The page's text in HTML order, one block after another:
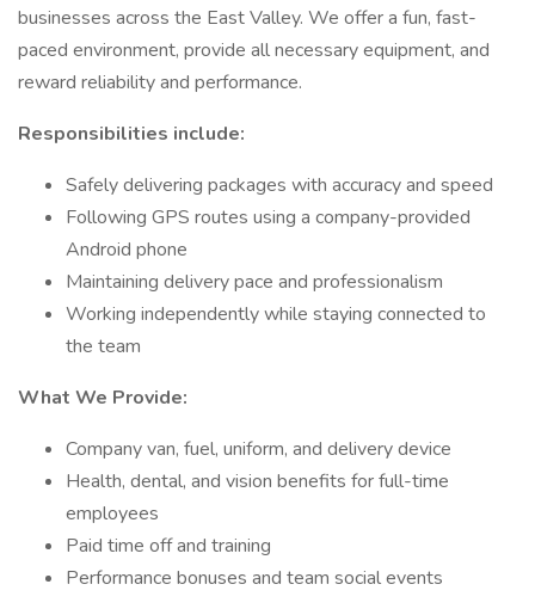
businesses across the East Valley. We offer a fun, fast-
paced environment, provide all necessary equipment, and
reward reliability and performance.
Responsibilities include:
Safely delivering packages with accuracy and speed
Following GPS routes using a company-provided
Android phone
Maintaining delivery pace and professionalism
Working independently while staying connected to
the team
What We Provide:
Company van, fuel, uniform, and delivery device
Health, dental, and vision benefits for full-time
employees
Paid time off and training
Performance bonuses and team social events